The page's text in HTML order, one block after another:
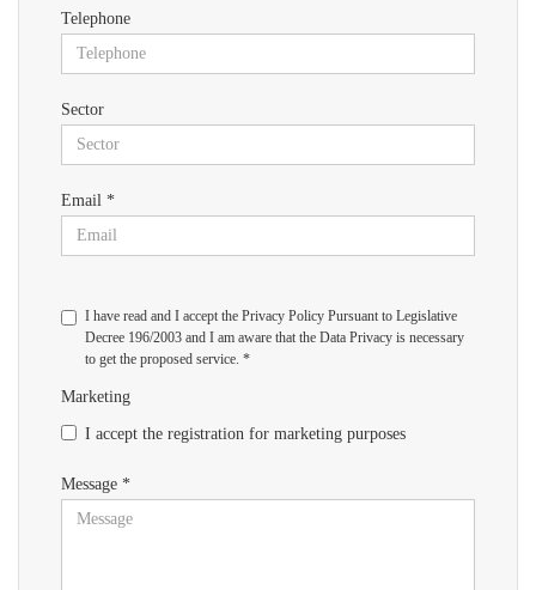
Telephone
Sector
Email *
I have read and I accept the Privacy Policy Pursuant to Legislative
Decree 196/2003 and I am aware that the Data Privacy is necessary
to get the proposed service. *
Marketing
I accept the registration for marketing purposes
Message *